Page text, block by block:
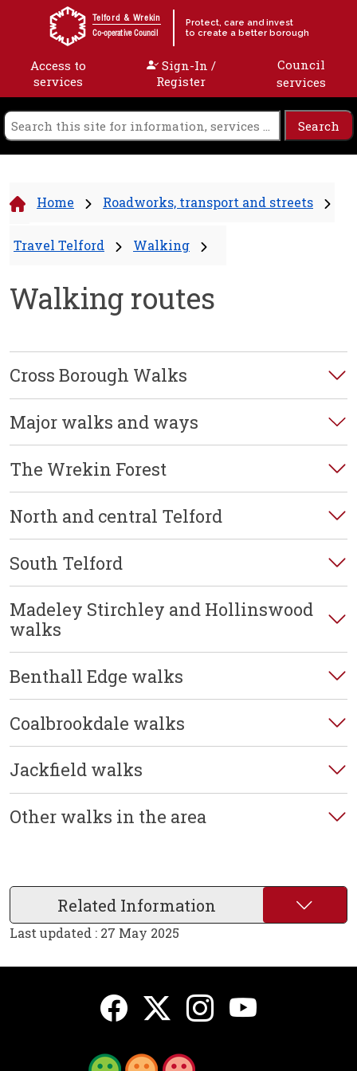
Skip to content
Telford & Wrekin
Co-operative Council
Protect, care and invest
to create a better borough
Access to
services
Sign-In /
Register
Council
services
Home Roadworks, transport and streets
Travel Telford Walking
Walking routes
Cross Borough Walks
Major walks and ways
The Wrekin Forest
North and central Telford
South Telford
Madeley Stirchley and Hollinswood
walks
Benthall Edge walks
Coalbrookdale walks
Jackfield walks
Other walks in the area
Related Information
Last updated : 27 May 2025